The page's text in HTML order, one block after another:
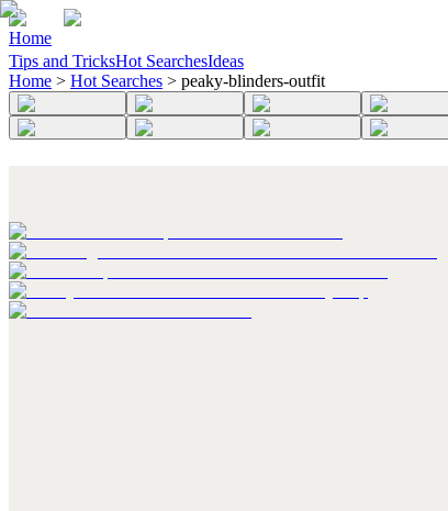
Home
Tips and TricksHot SearchesIdeas
Home > Hot Searches > peaky-blinders-outfit